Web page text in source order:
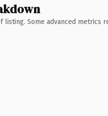
Some advanced metrics